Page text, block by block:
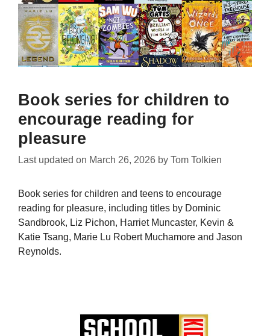
Book series for children to
encourage reading for
pleasure
Last updated on March 26, 2026 by Tom Tolkien
Book series for children and teens to encourage
reading for pleasure, including titles by Dominic
Sandbrook, Liz Pichon, Harriet Muncaster, Kevin &
Katie Tsang, Marie Lu Robert Muchamore and Jason
Reynolds.